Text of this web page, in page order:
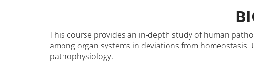
This course provides an in-depth study of human
among organ systems in deviations from
pathophysiology.